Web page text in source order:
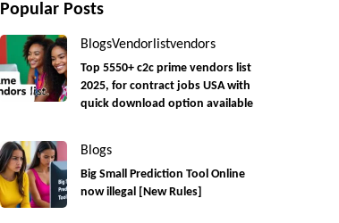
Popular Posts
BlogsVendorlistvendors
Top 5550+ c2c prime vendors list
2025, for contract jobs USA with
quick download option available
Blogs
Big Small Prediction Tool Online
now illegal [New Rules]